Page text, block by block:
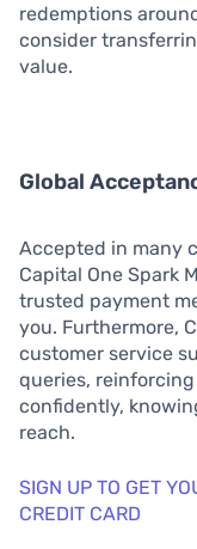
redemptions
consider
value.
Global
Accepted in many
Capital One Spark
trusted payment
you. Furthermore,
customer service
queries, reinforcing
confidently,
reach.
SIGN UP TO GET
CREDIT CARD